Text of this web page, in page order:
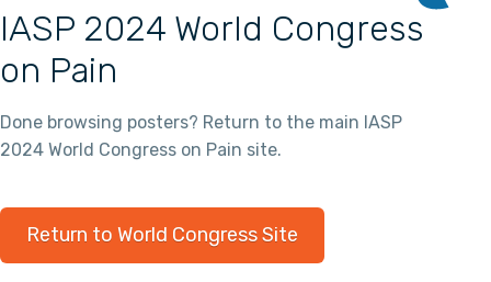
IASP 2024 World Congress
on Pain
Done browsing posters? Return to the main IASP
2024 World Congress on Pain site.
Return to World Congress Site